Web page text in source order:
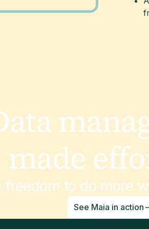
made
freedom to do more
See Maia in action